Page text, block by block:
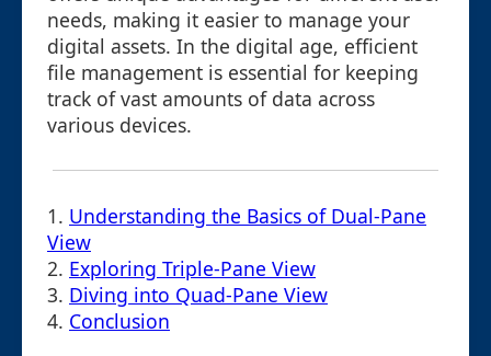
needs, making it easier to manage your
digital assets. In the digital age, efficient
file management is essential for keeping
track of vast amounts of data across
various devices.
1. Understanding the Basics of Dual-Pane
View
2. Exploring Triple-Pane View
3. Diving into Quad-Pane View
4. Conclusion